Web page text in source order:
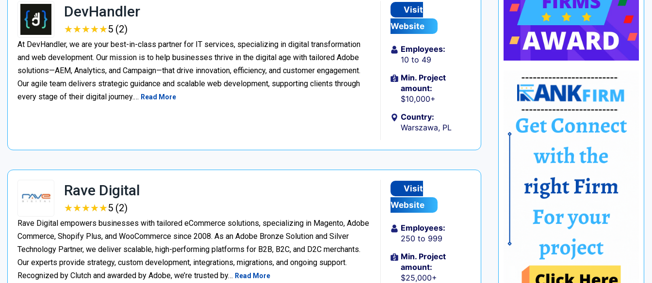
DevHandler
★★★★★
★★★★★5 (2)
At DevHandler, we are your best-in-class partner for IT services, specializing in digital transformation
and web development. Our mission is to help businesses thrive in the digital age with tailored Adobe
solutions—AEM, Analytics, and Campaign—that drive innovation, efficiency, and customer engagement.
Our agile team delivers strategic guidance and scalable web development, supporting clients through
every stage of their digital journey.… Read More
Visit
Website
Employees:
10 to 49
Min. Project
amount:
$10,000+
Country:
Warszawa, PL
Rave Digital
★★★★★
★★★★★5 (2)
Rave Digital empowers businesses with tailored eCommerce solutions, specializing in Magento, Adobe
Commerce, Shopify Plus, and WooCommerce since 2008. As an Adobe Bronze Solution and Silver
Technology Partner, we deliver scalable, high-performing platforms for B2B, B2C, and D2C merchants.
Our experts provide strategy, custom development, integrations, migrations, and ongoing support.
Recognized by Clutch and awarded by Adobe, we’re trusted by… Read More
Visit
Website
Employees:
250 to 999
Min. Project
amount:
$25,000+